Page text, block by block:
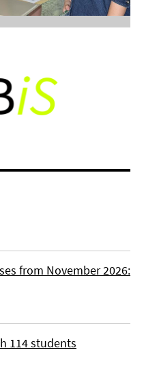
from November 2026:
114 students